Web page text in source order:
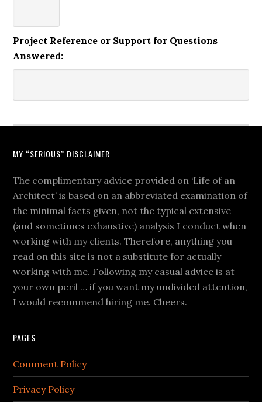
Project Reference or Support for Questions
Answered:
MY “SERIOUS” DISCLAIMER
The complimentary advice provided on ‘Life of an
Architect’ is based on an abbreviated examination of
the minimal facts given, not the typical extensive
(and sometimes exhaustive) analysis I conduct when
working with my clients. Therefore, anything you
read on this site is not a substitute for actually
working with me. Following my casual advice is at
your own peril … if you want my undivided attention,
I would recommend hiring me. Cheers.
PAGES
Comment Policy
Privacy Policy